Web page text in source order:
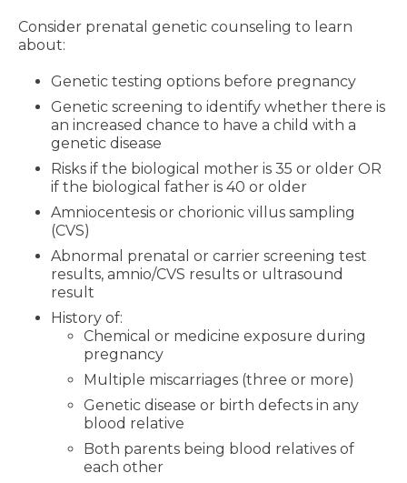
Consider prenatal genetic counseling to learn
about:
Genetic testing options before pregnancy
Genetic screening to identify whether there is
an increased chance to have a child with a
genetic disease
Risks if the biological mother is 35 or older OR
if the biological father is 40 or older
Amniocentesis or chorionic villus sampling
(CVS)
Abnormal prenatal or carrier screening test
results, amnio/CVS results or ultrasound
result
History of:
Chemical or medicine exposure during
pregnancy
Multiple miscarriages (three or more)
Genetic disease or birth defects in any
blood relative
Both parents being blood relatives of
each other